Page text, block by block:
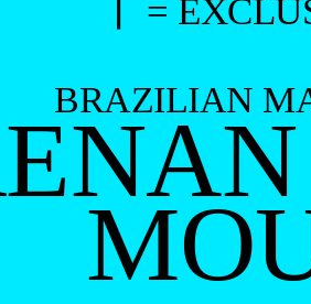
⌈ =
BRAZILIAN